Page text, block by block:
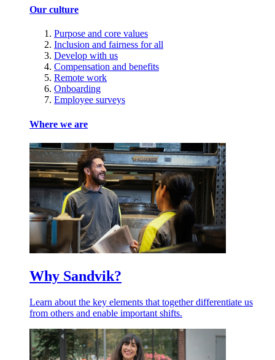
Our culture
Purpose and core values
Inclusion and fairness for all
Develop with us
Compensation and benefits
Remote work
Onboarding
Employee surveys
Where we are
Why Sandvik?
Learn about the key elements that together differentiate us
from others and enable important shifts.